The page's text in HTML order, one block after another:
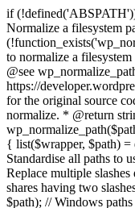
if
Normalize a filesystem
to normalize a
@see
https://
for the original source
normalize. * @return
{ list($wrapper, $path)
Standardise all paths to
Replace multiple
shares having two
$path); // Windows